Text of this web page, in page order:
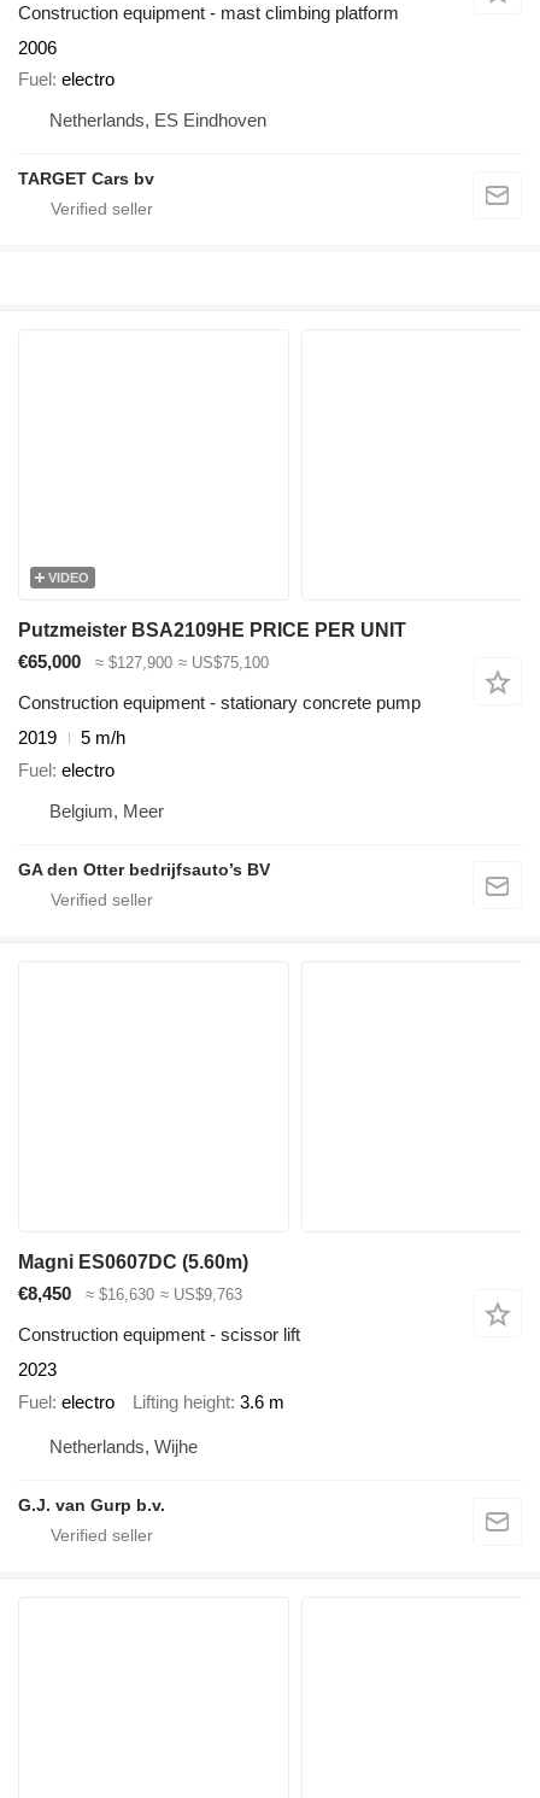
Construction equipment - mast climbing platform
2006
Fuel electro
Netherlands, ES Eindhoven
TARGET Cars bv
VIDEO
Putzmeister BSA2109HE PRICE PER UNIT
€65,000
≈ $127,900 ≈ US$75,100
Construction equipment - stationary concrete pump
2019
5 m/h
Fuel electro
Belgium, Meer
GA den Otter bedrijfsauto’s BV
Magni ES0607DC (5.60m)
€8,450
≈ $16,630 ≈ US$9,763
Construction equipment - scissor lift
2023
Fuel electro Lifting height 3.6 m
Netherlands, Wijhe
G.J. van Gurp b.v.